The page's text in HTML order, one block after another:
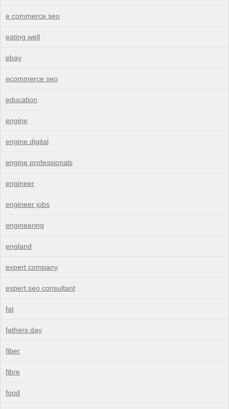
e commerce seo
eating well
ebay
ecommerce seo
education
engine
engine digital
engine professionals
engineer
engineer jobs
engineering
england
expert company
expert seo consultant
fat
fathers day
fiber
fibre
food